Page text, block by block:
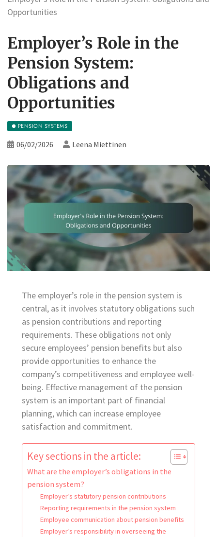
Opportunities
Employer’s Role in the
Pension System:
Obligations and
Opportunities
PENSION SYSTEMS
06/02/2026 Leena Miettinen
The employer’s role in the pension system is
central, as it involves statutory obligations such
as pension contributions and reporting
requirements. These obligations not only
secure employees’ pension benefits but also
provide opportunities to enhance the
company’s competitiveness and employee well-
being. Effective management of the pension
system is an important part of financial
planning, which can increase employee
satisfaction and commitment.
Key sections in the article:
What are the employer’s obligations in the
pension system?
Employer’s statutory pension contributions
Reporting requirements in the pension system
Employee communication about pension benefits
Employer’s responsibility in overseeing the